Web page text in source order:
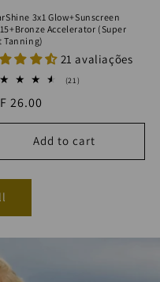
3x1 Glow+Sunscreen
Accelerator (Super
Tanning)
21 avaliações
(21)
26.00
Add to cart